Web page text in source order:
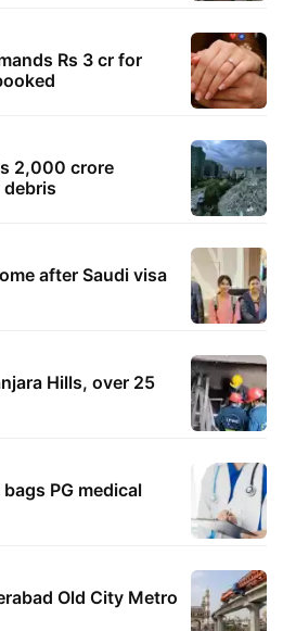
Rs 3 cr for
2,000 crore
debris
after Saudi visa
Hills, over 25
PG medical
Old City Metro